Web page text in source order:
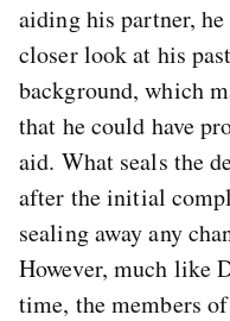
aiding his partner,
closer look at his
background, which
that he could have
aid. What seals the
after the initial
sealing away any
However, much like
time, the members